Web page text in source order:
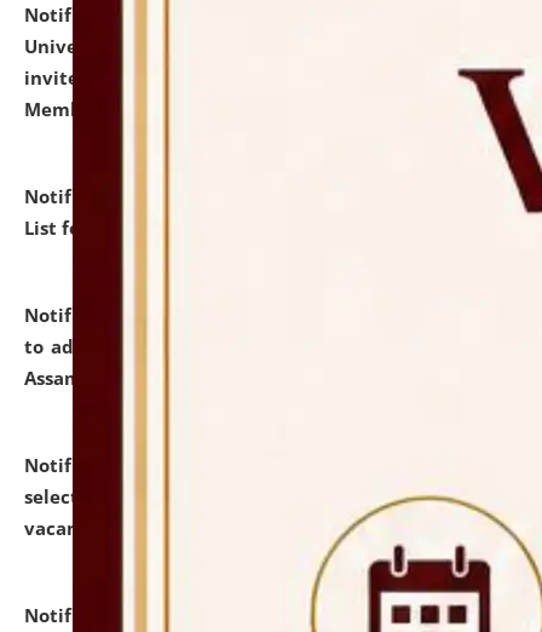
Notification dated: July 31, 2026,
University and Judicial Academy (NLUJA), Assam
invites to attend walk-in-interview for Guest Faculty
Member of Political Science.
Notification dated: July 29, 2026,
Hostel Allotment
List for the Academic Year 2026-27.
Notification dated: July 28, 2026,
to admission against the vacant P.G. seats at NLUJA,
Assam.
Notification dated: July 28, 2026,
selected for admission to the U.G. Course against
vacant seats.
Notification dated: July 28, 2026,
National Law